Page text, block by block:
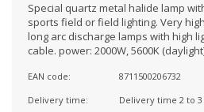
Special quartz metal halide lamp
sports field or field lighting. Very
long arc discharge lamps with high
cable. power: 2000W, 5600K
EAN code:
8711500206732
Delivery time:
Delivery time 2 to